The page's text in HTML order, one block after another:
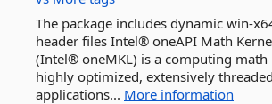
The package includes dynamic win-
header files Intel® oneAPI Math
(Intel® oneMKL) is a computing
highly optimized, extensively
applications... More information